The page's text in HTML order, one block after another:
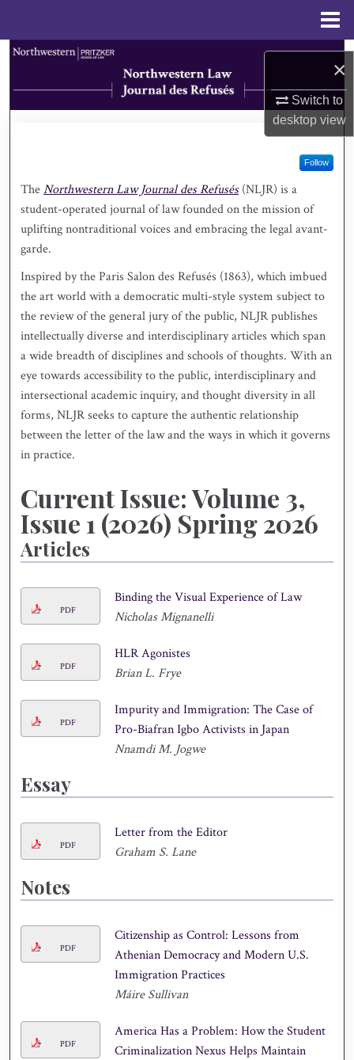
×
Switch to
desktopview
Browse Collections
Digital Commons Network™
Follow
TheNorthwestern Law Journal des Refusés(NLJR) is a
student-operated journal of law founded on the mission of
uplifting nontraditional voices and embracing the legal avant-
garde.
Inspired by the Paris Salon des Refusés (1863), which imbued
the art world with a democratic multi-style system subject to
the review of the general jury of the public, NLJR publishes
intellectually diverse and interdisciplinary articles which span
a wide breadth of disciplines and schools of thoughts. With an
eye towards accessibility to the public, interdisciplinary and
intersectional academic inquiry, and thought diversity in all
forms, NLJR seeks to capture the authentic relationship
between the letter of the law and the ways in which it governs
in practice.
Current Issue: Volume 3,
Issue 1 (2026) Spring 2026
Articles
PDF
Binding the Visual Experience of Law
Nicholas Mignanelli
PDF
HLR Agonistes
Brian L. Frye
PDF
Impurity and Immigration: The Case of
Pro-Biafran Igbo Activists in Japan
Nnamdi M. Jogwe
Essay
PDF
Letter from the Editor
Graham S. Lane
Notes
PDF
Citizenship as Control: Lessons from
Athenian Democracy and Modern U.S.
Immigration Practices
Máire Sullivan
PDF
America Has a Problem: How the Student
Criminalization Nexus Helps Maintain